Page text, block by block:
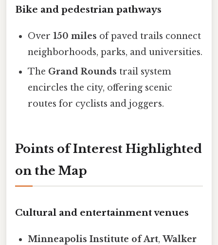
Bike and pedestrian pathways
Over150 miles of paved trails connect
neighborhoods, parks, and universities.
The Grand Rounds trail system
encircles the city, offering scenic
routes for cyclists and joggers.
Points of Interest Highlighted
on the Map
Cultural and entertainment venues
Minneapolis Institute of Art,Walker